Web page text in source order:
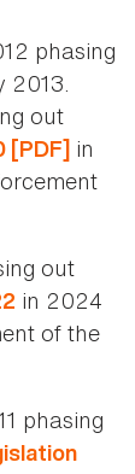
phasing
2013.
out
[PDF] in
out
in 2024
of the
phasing